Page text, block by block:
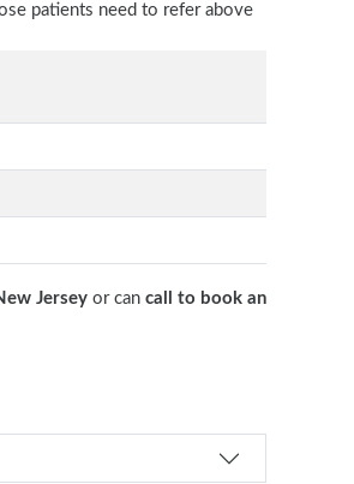
patients need to refer above
Jersey or can call to book an